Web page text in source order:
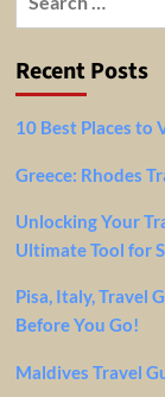
Recent Posts
10 Best Places to
Greece: Rhodes
Unlocking Your
Ultimate Tool for
Pisa, Italy, Travel
Before You Go!
Maldives Travel